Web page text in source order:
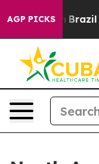
AGP PICKS
Brazil Gives